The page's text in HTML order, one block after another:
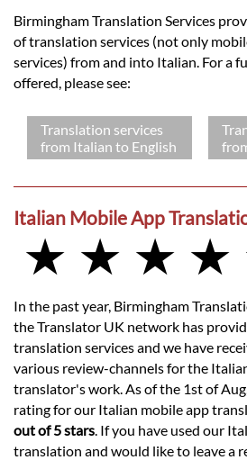
Birmingham Translation Services
of translation services (not only
services) from and into Italian. For a
offered, please see:
Translation services
from Italian to English
Italian Mobile App
★ ★ ★ ★
In the past year, Birmingham
the Translator UK network has
translation services and we have
various review-channels for the
translator's work. As of the 1st of
rating for our Italian mobile app
out of 5 stars . If you have used our
translation and would like to leave a